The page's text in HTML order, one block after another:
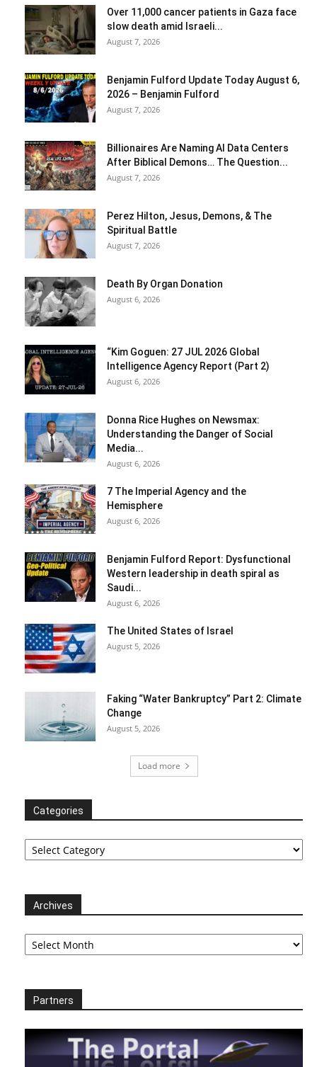
Over 11,000 cancer patients in Gaza face
slow death amid Israeli...
August 7, 2026
Benjamin Fulford Update Today August 6,
2026 – Benjamin Fulford
August 7, 2026
Billionaires Are Naming AI Data Centers
After Biblical Demons… The Question...
August 7, 2026
Perez Hilton, Jesus, Demons, & The
Spiritual Battle
August 7, 2026
Death By Organ Donation
August 6, 2026
“Kim Goguen: 27 JUL 2026 Global
Intelligence Agency Report (Part 2)
August 6, 2026
Donna Rice Hughes on Newsmax:
Understanding the Danger of Social
Media...
August 6, 2026
7 The Imperial Agency and the
Hemisphere
August 6, 2026
Benjamin Fulford Report: Dysfunctional
Western leadership in death spiral as
Saudi...
August 6, 2026
The United States of Israel
August 5, 2026
Faking “Water Bankruptcy” Part 2: Climate
Change
August 5, 2026
Load more
Categories
Categories
Archives
Archives
Partners